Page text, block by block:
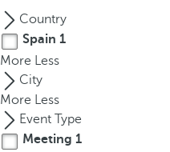
n
p
r
e
s
s
t
Country
Spain 1
More Less
City
More Less
Event Type
Meeting 1